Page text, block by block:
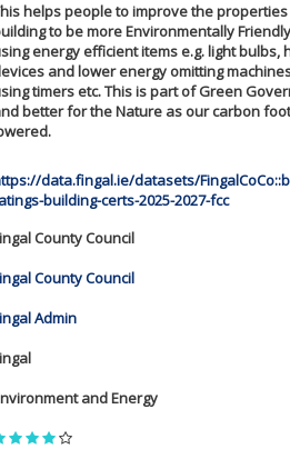
helps people to improve the
to be more Environmentally
energy efficient items e.g. light bulbs,
and lower energy omitting
timers etc. This is part of Green
better for the Nature as our carbon
data.fingal.ie/datasets/
building-certs-2025-2027-fcc
County Council
County Council
Admin
and Energy